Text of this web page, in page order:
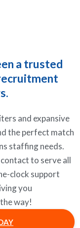
a trusted
and expansive
the perfect match
staffing needs.
to serve all
clock support
you
way!